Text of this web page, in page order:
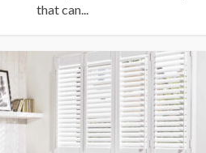
that can...